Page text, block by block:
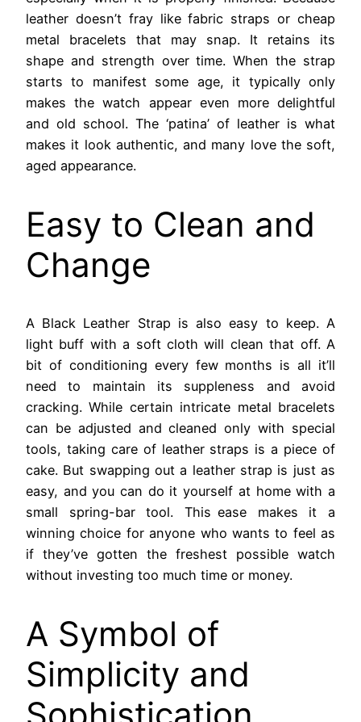
leather doesn’t fray like fabric straps or cheap
metal bracelets that may snap. It retains its
shape and strength over time. When the strap
starts to manifest some age, it typically only
makes the watch appear even more delightful
and old school. The ‘patina’ of leather is what
makes it look authentic, and many love the soft,
aged appearance.
Easy to Clean and
Change
A Black Leather Strap is also easy to keep. A
light buff with a soft cloth will clean that off. A
bit of conditioning every few months is all it’ll
need to maintain its suppleness and avoid
cracking. While certain intricate metal bracelets
can be adjusted and cleaned only with special
tools, taking care of leather straps is a piece of
cake. But swapping out a leather strap is just as
easy, and you can do it yourself at home with a
small spring-bar tool. This ease makes it a
winning choice for anyone who wants to feel as
if they’ve gotten the freshest possible watch
without investing too much time or money.
A Symbol of
Simplicity and